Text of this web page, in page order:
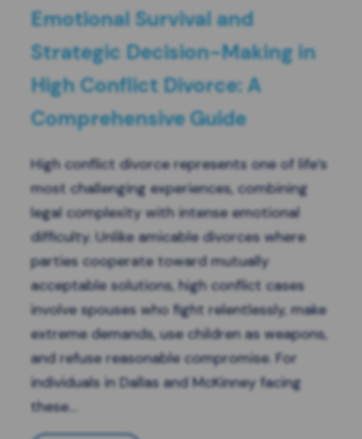
Emotional Survival and
Strategic Decision-Making in
High Conflict Divorce: A
Comprehensive Guide
High conflict divorce represents one of life’s
most challenging experiences, combining
legal complexity with intense emotional
difficulty. Unlike amicable divorces where
parties cooperate toward mutually
acceptable solutions, high conflict cases
involve spouses who fight relentlessly, make
extreme demands, use children as weapons,
and refuse reasonable compromise. For
individuals in Dallas and McKinney facing
these…